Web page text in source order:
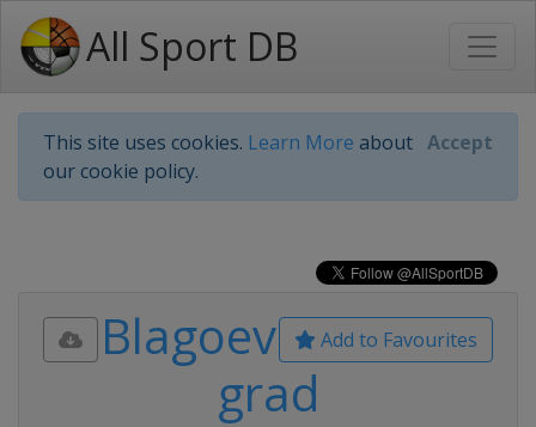
All Sport DB
This site uses cookies. Learn More about
our cookie policy.
Accept
Add to Favourites
Blagoev
grad